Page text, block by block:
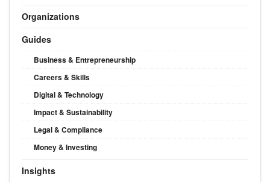
Organizations
Guides
Business & Entrepreneurship
Careers & Skills
Digital & Technology
Impact & Sustainability
Legal & Compliance
Money & Investing
Insights